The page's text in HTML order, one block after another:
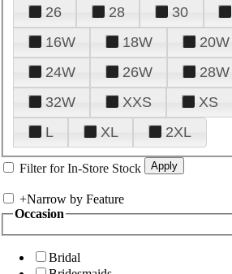
26
28 30
16W
18W 20W
24W
26W 28W
32W
XXS XS
L
XL 2XL
Filter for In-Store Stock
+Narrow by Feature
Occasion
Bridal